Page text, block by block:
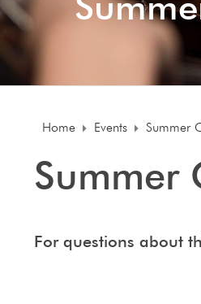
Home Events Summer
Summer
For questions about